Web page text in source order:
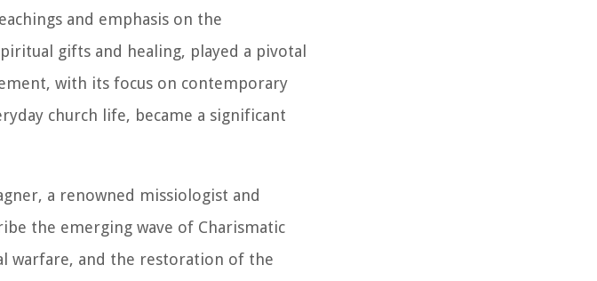
and emphasis on the
gifts and healing, played a pivotal
with its focus on contemporary
church life, became a significant
a renowned missiologist and
the emerging wave of Charismatic
warfare, and the restoration of the